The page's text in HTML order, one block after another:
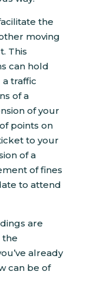
the
moving
This
can hold
traffic
of a
of your
points on
to your
of a
of fines
to attend
are
the
already
can be of